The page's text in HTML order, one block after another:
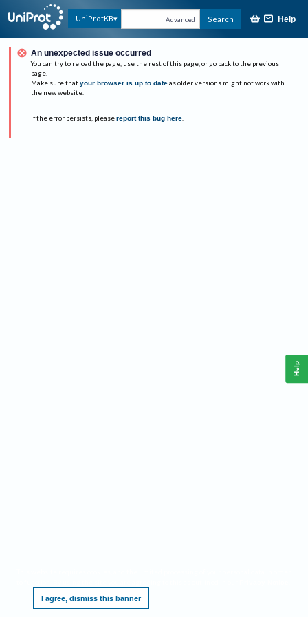
UniProtKB Advanced Search Help
An unexpected issue occurred
You can try to reload the page, use the rest of this page, or go back to the previous
page.
Make sure that your browser is up to date as older versions might not work with
the new website.
If the error persists, please report this bug here.
I agree, dismiss this banner
Help